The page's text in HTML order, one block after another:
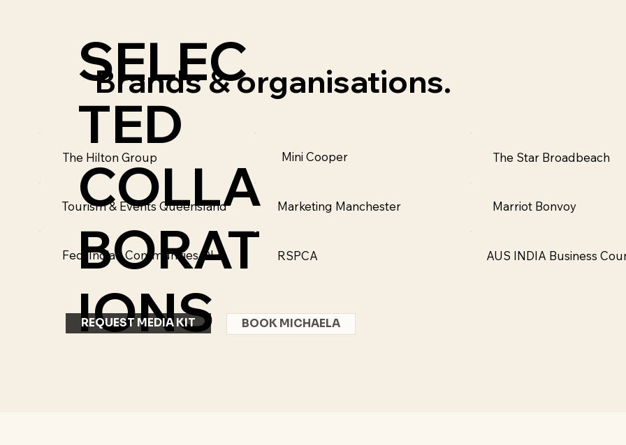
The Hilton Group
Tourism & Events Queensland
SELEC
TED
COLLA
BORAT
IONS
Fed. Indian Communities QLD
REQUEST MEDIA KIT BOOK MICHAELA
Mini Cooper
Marketing Manchester
RSPCA
The Star Broadbeach
Marriot Bonvoy
AUS INDIA Business
Brands & organisations.